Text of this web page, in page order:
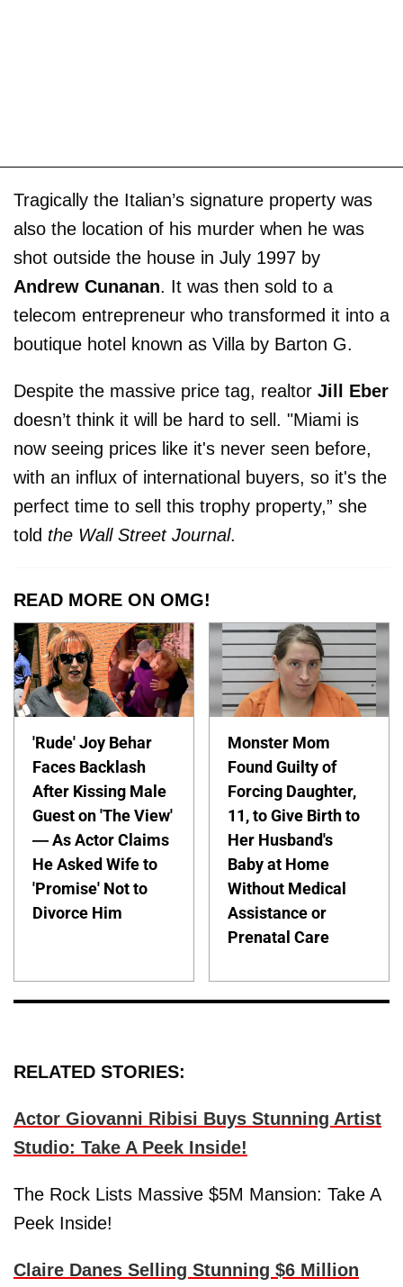
Tragically the Italian’s signature property was
also the location of his murder when he was
shot outside the house in July 1997 by
Andrew Cunanan. It was then sold to a
telecom entrepreneur who transformed it into a
boutique hotel known as Villa by Barton G.
Despite the massive price tag, realtor Jill Eber
doesn’t think it will be hard to sell. "Miami is
now seeing prices like it's never seen before,
with an influx of international buyers, so it's the
perfect time to sell this trophy property,” she
told the Wall Street Journal.
READ MORE ON OMG!
'Rude' Joy Behar
Faces Backlash
After Kissing Male
Guest on 'The View'
— As Actor Claims
He Asked Wife to
'Promise' Not to
Divorce Him
Monster Mom
Found Guilty of
Forcing Daughter,
11, to Give Birth to
Her Husband's
Baby at Home
Without Medical
Assistance or
Prenatal Care
RELATED STORIES:
Actor Giovanni Ribisi Buys Stunning Artist
Studio: Take A Peek Inside!
The Rock Lists Massive $5M Mansion: Take A
Peek Inside!
Claire Danes Selling Stunning $6 Million